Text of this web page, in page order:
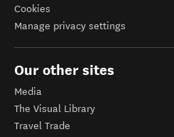
Cookies
Manage privacy settings
Our other sites
Media
The Visual Library
Travel Trade